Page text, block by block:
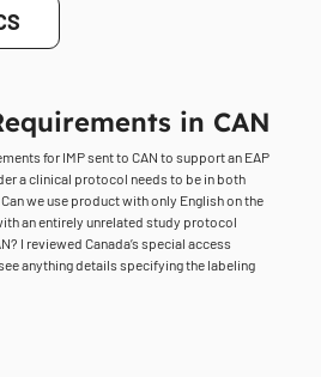
in CAN
for IMP sent to CAN to support an EAP
a clinical protocol needs to be in both
we use product with only English on the
an entirely unrelated study protocol
I reviewed Canada’s special access
anything details specifying the labeling